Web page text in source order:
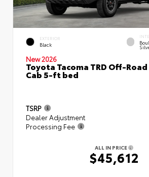
EXTERIOR
Black
New 2026
Toyota Tacoma TRD Off-
Cab 5-ft bed
TSRP
Dealer Adjustment
Processing Fee
ALL IN PRICE
$45,612